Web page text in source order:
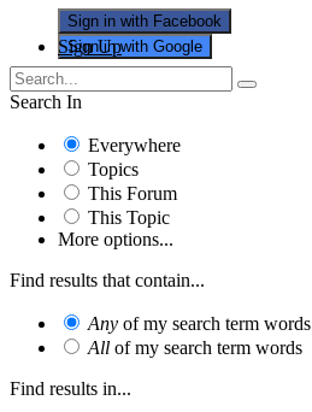
Sign in with Facebook
Sign in with Google
Sign Up
Search In
Everywhere
Topics
This Forum
This Topic
More options...
Find results that contain...
Any of my search term words
All of my search term words
Find results in...